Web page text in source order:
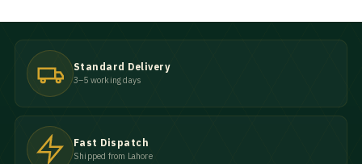
Standard Delivery
3–5 working days
Fast Dispatch
Shipped from Lahore